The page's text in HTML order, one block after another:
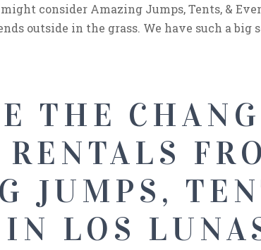
consider Amazing Jumps, Tents, &
outside in the grass. We have such a big
THE
JUMPS,
LOS